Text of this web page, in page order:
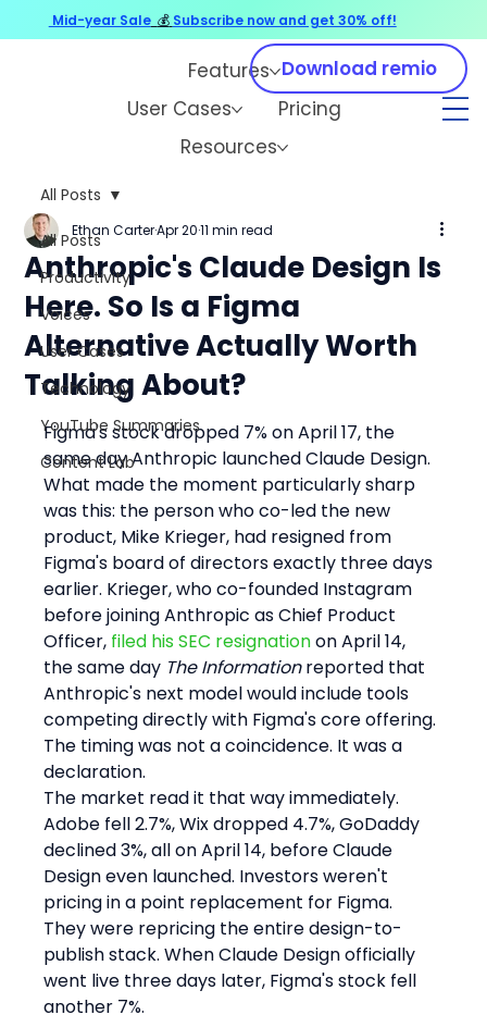
Features
User Cases
Pricing
Resources
Download remio
All Posts
Productivity
Voices
User Cases
Technology
YouTube Summaries
Content Lab
All Posts
Anthropic's Claude Design Is
Here. So Is a Figma
Alternative Actually Worth
Talking About?
Ethan CarterApr 20 11 min read
Figma's stock dropped 7% on April 17, the
same day Anthropic launched Claude Design.
What made the moment particularly sharp
was this: the person who co-led the new
product, Mike Krieger, had resigned from
Figma's board of directors exactly three days
earlier. Krieger, who co-founded Instagram
before joining Anthropic as Chief Product
Officer, filed his SEC resignation on April 14,
the same day The Information reported that
Anthropic's next model would include tools
competing directly with Figma's core offering.
The timing was not a coincidence. It was a
declaration.
The market read it that way immediately.
Adobe fell 2.7%, Wix dropped 4.7%, GoDaddy
declined 3%, all on April 14, before Claude
Design even launched. Investors weren't
pricing in a point replacement for Figma.
They were repricing the entire design-to-
publish stack. When Claude Design officially
went live three days later, Figma's stock fell
another 7%.
Mid-year Sale 💰 Subscribe now and get 30% off!